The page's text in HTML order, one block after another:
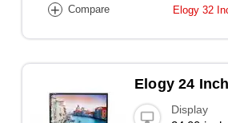
+ Compare Elogy 32
Elogy 24
Display